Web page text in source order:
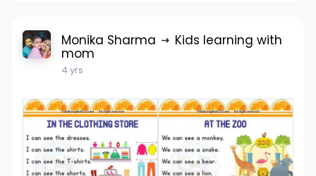
Monika Sharma Kids learning with
mom
4 yrs